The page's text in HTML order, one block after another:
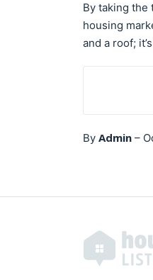
By taking the
housing
and a roof;
By Admin –